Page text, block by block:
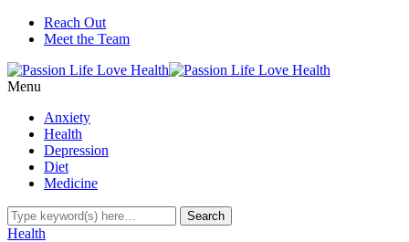
Reach Out
Meet the Team
Menu
Anxiety
Health
Depression
Diet
Medicine
Health